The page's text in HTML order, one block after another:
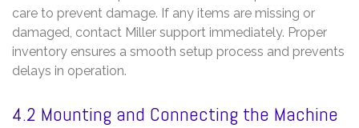
care to prevent damage. If any items are missing or
damaged, contact Miller support immediately. Proper
inventory ensures a smooth setup process and prevents
delays in operation.
4.2 Mounting and Connecting the Machine